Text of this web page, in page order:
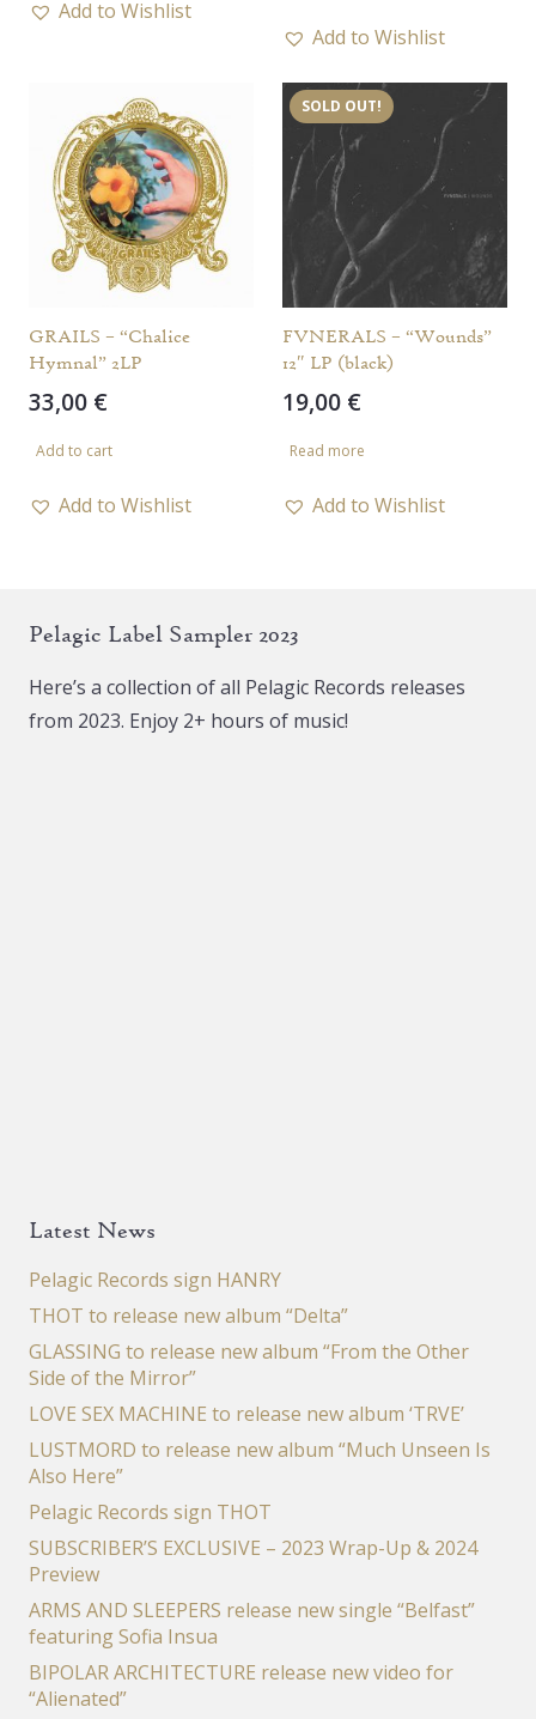
Add to Wishlist
Add to Wishlist
GRAILS – “Chalice
Hymnal” 2LP
33,00 €
Add to cart
Add to Wishlist
SOLD OUT!
FVNERALS – “Wounds”
12″ LP (black)
19,00 €
Read more
Add to Wishlist
Pelagic Label Sampler 2023
Here’s a collection of all Pelagic Records releases
from 2023. Enjoy 2+ hours of music!
Latest News
Pelagic Records sign HANRY
THOT to release new album “Delta”
GLASSING to release new album “From the Other
Side of the Mirror”
LOVE SEX MACHINE to release new album ‘TRVE’
LUSTMORD to release new album “Much Unseen Is
Also Here”
Pelagic Records sign THOT
SUBSCRIBER’S EXCLUSIVE – 2023 Wrap-Up & 2024
Preview
ARMS AND SLEEPERS release new single “Belfast”
featuring Sofia Insua
BIPOLAR ARCHITECTURE release new video for
“Alienated”